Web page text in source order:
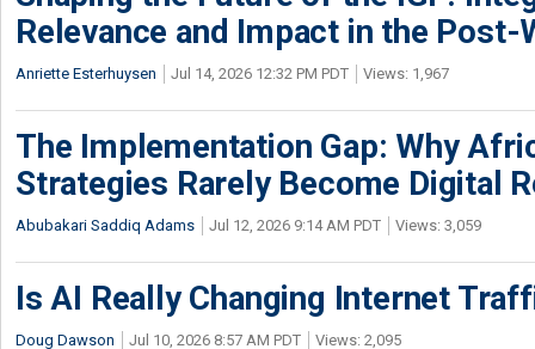
Relevance and Impact in the Post-
Anriette Esterhuysen Jul 14, 2026 12:32 PM PDT Views: 1,967
The Implementation Gap: Why
Strategies Rarely Become Digital
Abubakari Saddiq Adams Jul 12, 2026 9:14 AM PDT Views: 3,059
Is AI Really Changing Internet
Doug Dawson Jul 10, 2026 8:57 AM PDT Views: 2,095